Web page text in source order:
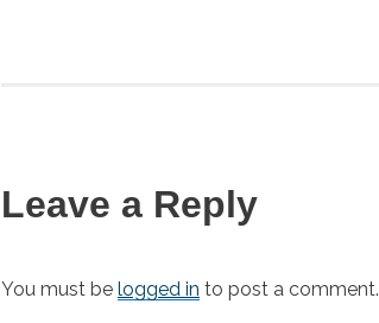
Leave a Reply
You must be logged in to post a comment.